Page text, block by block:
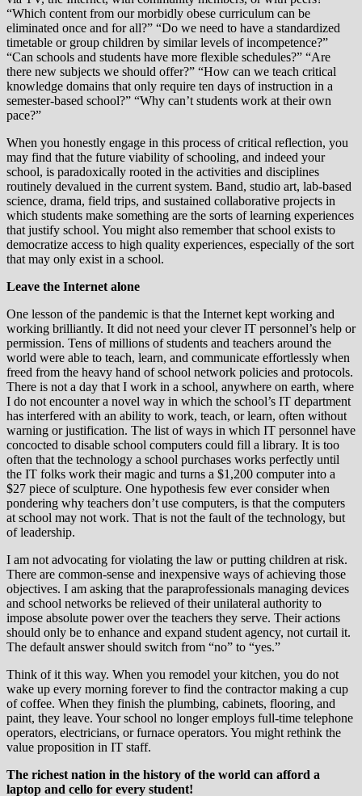
“Which content from our morbidly obese curriculum can be
eliminated once and for all?” “Do we need to have a standardized
timetable or group children by similar levels of incompetence?”
“Can schools and students have more flexible schedules?” “Are
there new subjects we should offer?” “How can we teach critical
knowledge domains that only require ten days of instruction in a
semester-based school?” “Why can’t students work at their own
pace?”
When you honestly engage in this process of critical reflection, you
may find that the future viability of schooling, and indeed your
school, is paradoxically rooted in the activities and disciplines
routinely devalued in the current system. Band, studio art, lab-based
science, drama, field trips, and sustained collaborative projects in
which students make something are the sorts of learning experiences
that justify school. You might also remember that school exists to
democratize access to high quality experiences, especially of the sort
that may only exist in a school.
Leave the Internet alone
One lesson of the pandemic is that the Internet kept working and
working brilliantly. It did not need your clever IT personnel’s help or
permission. Tens of millions of students and teachers around the
world were able to teach, learn, and communicate effortlessly when
freed from the heavy hand of school network policies and protocols.
There is not a day that I work in a school, anywhere on earth, where
I do not encounter a novel way in which the school’s IT department
has interfered with an ability to work, teach, or learn, often without
warning or justification. The list of ways in which IT personnel have
concocted to disable school computers could fill a library. It is too
often that the technology a school purchases works perfectly until
the IT folks work their magic and turns a $1,200 computer into a
$27 piece of sculpture. One hypothesis few ever consider when
pondering why teachers don’t use computers, is that the computers
at school may not work. That is not the fault of the technology, but
of leadership.
I am not advocating for violating the law or putting children at risk.
There are common-sense and inexpensive ways of achieving those
objectives. I am asking that the paraprofessionals managing devices
and school networks be relieved of their unilateral authority to
impose absolute power over the teachers they serve. Their actions
should only be to enhance and expand student agency, not curtail it.
The default answer should switch from “no” to “yes.”
Think of it this way. When you remodel your kitchen, you do not
wake up every morning forever to find the contractor making a cup
of coffee. When they finish the plumbing, cabinets, flooring, and
paint, they leave. Your school no longer employs full-time telephone
operators, electricians, or furnace operators. You might rethink the
value proposition in IT staff.
The richest nation in the history of the world can afford a
laptop and cello for every student!